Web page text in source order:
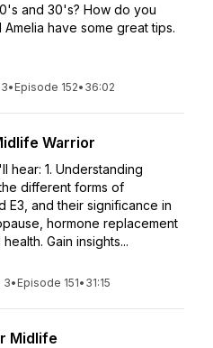
and 30's? How do you
Amelia have some great tips.
• Episode 152• 36:02
Warrior
hear: 1. Understanding
different forms of
E3, and their significance in
hormone replacement
Gain insights...
3• Episode 151• 31:15
Midlife